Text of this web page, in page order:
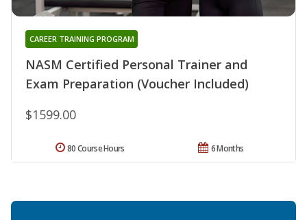
NASM Certified Personal Trainer and
Exam Preparation (Voucher Included)
CAREER TRAINING PROGRAM
$1599.00
6 Months
80 Course Hours